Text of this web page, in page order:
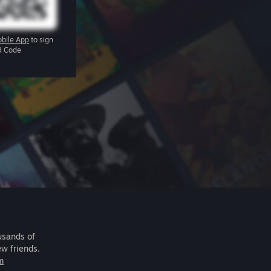
App to sign
Code
of
friends.